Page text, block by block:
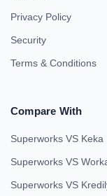
Privacy Policy
Security
Terms & Conditions
Compare With
Superworks VS Keka
Superworks VS
Superworks VS